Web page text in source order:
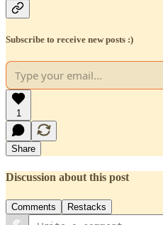
Subscribe to receive new posts :)
1
Share
Discussion about this post
Comments Restacks